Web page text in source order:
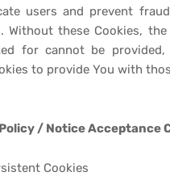
users and prevent
Without these Cookies,
for cannot be
to provide You with
/ Notice Acceptance
Cookies